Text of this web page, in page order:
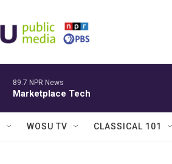
89.7 NPR News
Marketplace Tech
WOSU TV CLASSICAL 101